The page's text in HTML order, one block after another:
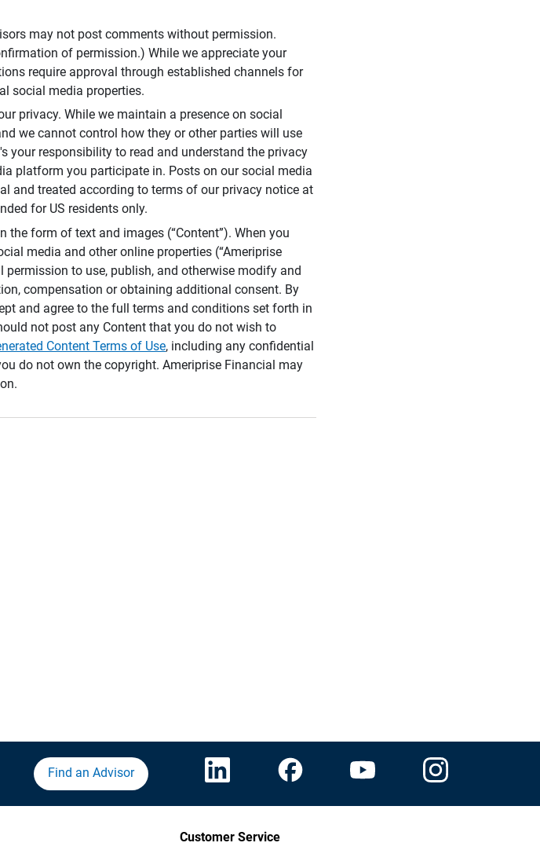
may not post comments without permission.
of permission.) While we appreciate your
require approval through established channels for
social media properties.
privacy. While we maintain a presence on social
we cannot control how they or other parties will use
your responsibility to read and understand the privacy
platform you participate in. Posts on our social media
and treated according to terms of our privacy notice at
for US residents only.
form of text and images (“Content”). When you
media and other online properties (“Ameriprise
permission to use, publish, and otherwise modify and
compensation or obtaining additional consent. By
and agree to the full terms and conditions set forth in
not post any Content that you do not wish to
Content Terms of Use, including any confidential
do not own the copyright. Ameriprise Financial may
Find an Advisor
Customer Service